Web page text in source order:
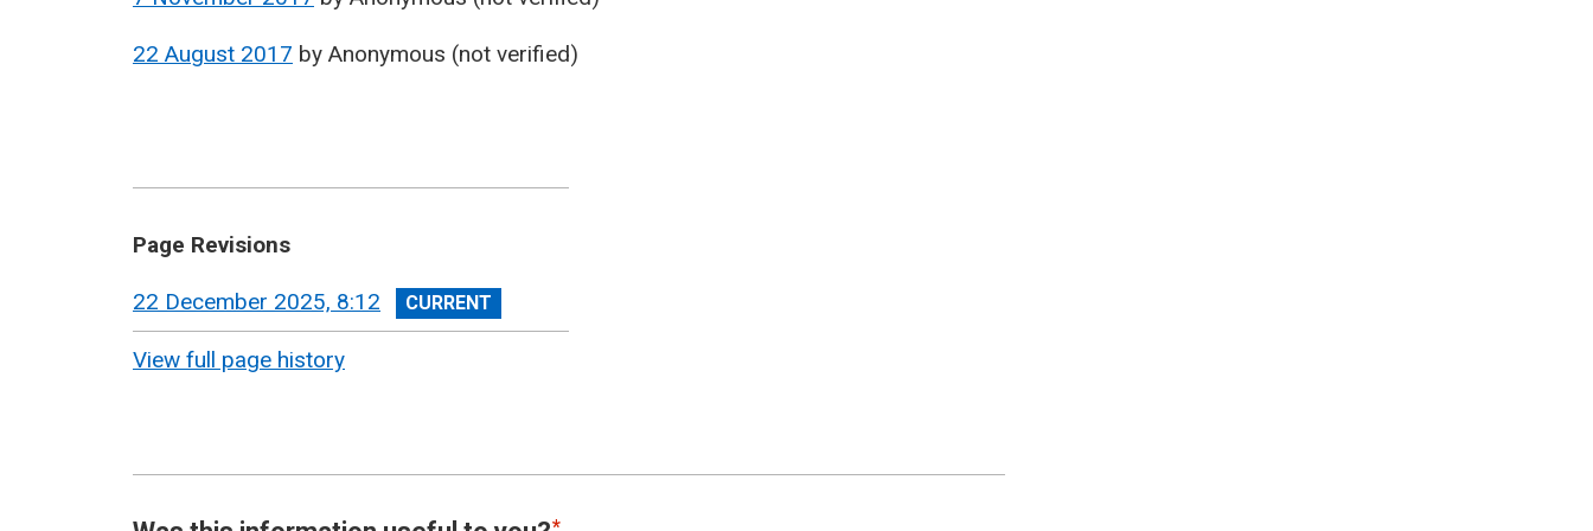
22 August 2017 by Anonymous (not verified)
Page Revisions
View
revision
22 December 2025, 8:12
View full page history